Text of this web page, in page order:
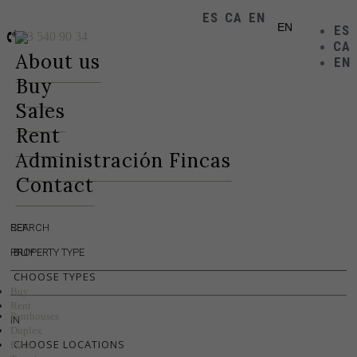
EN
ES
CA
EN
ES CA EN
93 540 90 34
navigation
About us
Buy
Sales
Rent
Administración Fincas
Contact
REF.
SEARCH
BUY
Buy
Rent
PROPERTY TYPE
CHOOSE TYPES
Penthouses
Duplex
Flats
IN
CHOOSE LOCATIONS